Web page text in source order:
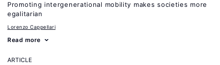
Promoting intergenerational mobility makes societies more
egalitarian
Lorenzo Cappellari
Read more
ARTICLE